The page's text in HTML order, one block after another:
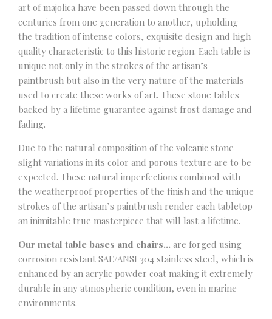
art of majolica have been passed down through the
centuries from one generation to another, upholding
the tradition of intense colors, exquisite design and high
quality characteristic to this historic region. Each table is
unique not only in the strokes of the artisan’s
paintbrush but also in the very nature of the materials
used to create these works of art. These stone tables
backed by a lifetime guarantee against frost damage and
fading.
Due to the natural composition of the volcanic stone
slight variations in its color and porous texture are to be
expected. These natural imperfections combined with
the weatherproof properties of the finish and the unique
strokes of the artisan’s paintbrush render each tabletop
an inimitable true masterpiece that will last a lifetime.
Our metal table bases and chairs… are forged using
corrosion resistant SAE/ANSI 304 stainless steel, which is
enhanced by an acrylic powder coat making it extremely
durable in any atmospheric condition, even in marine
environments.